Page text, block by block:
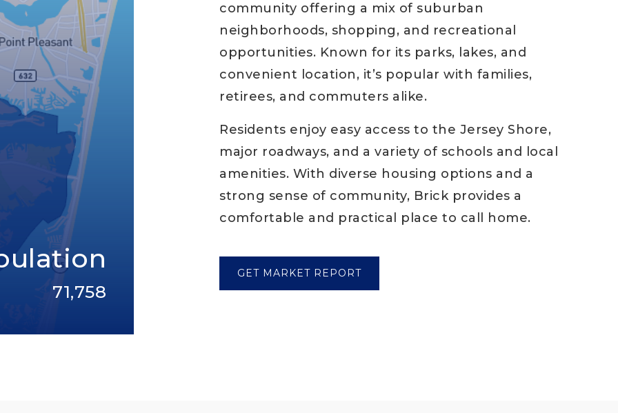
71,758
community offering a mix of suburban
neighborhoods, shopping, and recreational
opportunities. Known for its parks, lakes, and
convenient location, it’s popular with families,
retirees, and commuters alike.
Residents enjoy easy access to the Jersey Shore,
major roadways, and a variety of schools and local
amenities. With diverse housing options and a
strong sense of community, Brick provides a
comfortable and practical place to call home.
GET MARKET REPORT